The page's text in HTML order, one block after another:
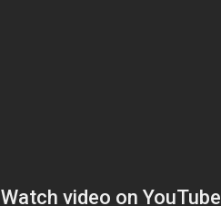
Watch video on YouTube